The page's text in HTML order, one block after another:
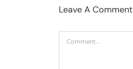
Leave A Comment